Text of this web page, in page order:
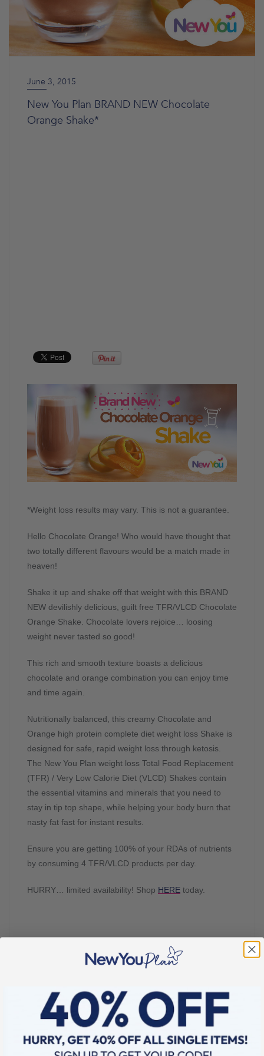
June 3, 2015
New You Plan BRAND NEW Chocolate
Orange Shake*
*Weight loss results may vary. This is not a guarantee.
Hello Chocolate Orange! Who would have thought that
two totally different flavours would be a match made in
heaven!
Shake it up and shake off that weight with this BRAND
NEW devilishly delicious, guilt free TFR/VLCD Chocolate
Orange Shake. Chocolate lovers rejoice… loosing
weight never tasted so good!
This rich and smooth texture boasts a delicious
chocolate and orange combination you can enjoy time
and time again.
Nutritionally balanced, this creamy Chocolate and
Orange high protein complete diet weight loss Shake is
designed for safe, rapid weight loss through ketosis.
The New You Plan weight loss Total Food Replacement
(TFR) / Very Low Calorie Diet (VLCD) Shakes contain
the essential vitamins and minerals that you need to
stay in tip top shape, while helping your body burn that
nasty fat fast for instant results.
Ensure you are getting 100% of your RDAs of nutrients
by consuming 4 TFR/VLCD products per day.
HURRY… limited availability! Shop HERE today.